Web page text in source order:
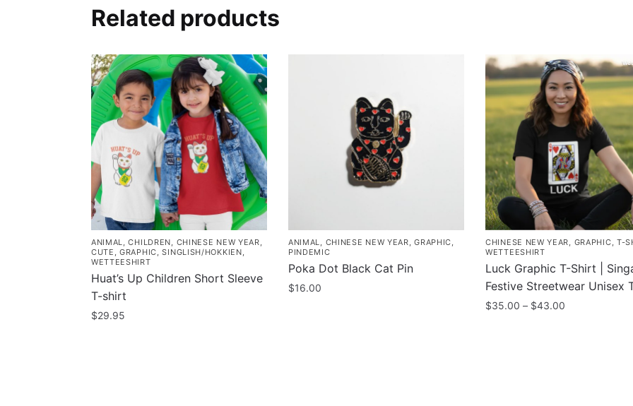
Related products
ANIMAL,CHILDREN, CHINESE NEW YEAR,
CUTE ,GRAPHIC,SINGLISH/HOKKIEN,
WETTEESHIRT
Huat’s Up Children Short Sleeve
T-shirt
$29.95
ANIMAL, CHINESE NEW YEAR,GRAPHIC,
PINDEMIC
Poka Dot Black Cat Pin
$16.00
CHINESE NEW YEAR, GRAPHIC, T-
WETTEESHIRT
Luck Graphic T-Shirt |
Festive Streetwear Unisex
$35.00 – $43.00